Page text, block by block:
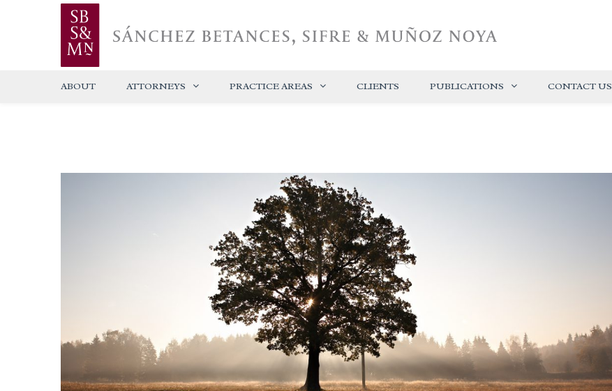
ABOUT ATTORNEYS PRACTICE AREAS CLIENTS PUBLICATIONS CONTACT US